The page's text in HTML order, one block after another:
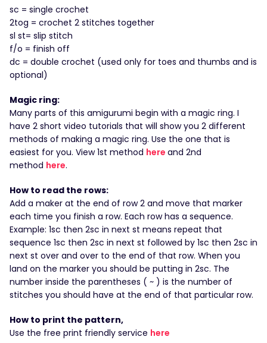
sc = single crochet
2tog = crochet 2 stitches together
sl st= slip stitch
f/o = finish off
dc = double crochet (used only for toes and thumbs and is
optional)
Magic ring:
Many parts of this amigurumi begin with a magic ring. I
have 2 short video tutorials that will show you 2 different
methods of making a magic ring. Use the one that is
easiest for you. View 1st method here and 2nd
method here.
How to read the rows:
Add a maker at the end of row 2 and move that marker
each time you finish a row. Each row has a sequence.
Example: 1sc then 2sc in next st means repeat that
sequence 1sc then 2sc in next st followed by 1sc then 2sc in
next st over and over to the end of that row. When you
land on the marker you should be putting in 2sc. The
number inside the parentheses ( ~ ) is the number of
stitches you should have at the end of that particular row.
How to print the pattern,
Use the free print friendly service here